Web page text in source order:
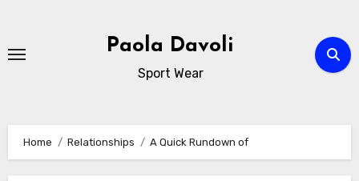
content
Paola Davoli
Sport Wear
Home Relationships A Quick Rundown of